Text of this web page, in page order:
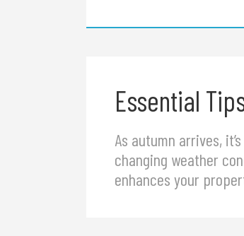
Essential
As autumn arrives,
changing weather
enhances your